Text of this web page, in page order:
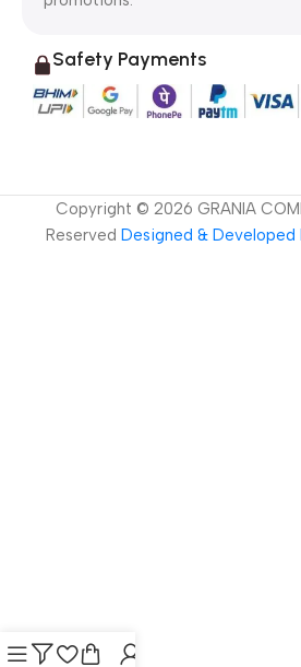
Safety Payments
Copyright © 2026 GRANIA
Reserved Designed & Developed